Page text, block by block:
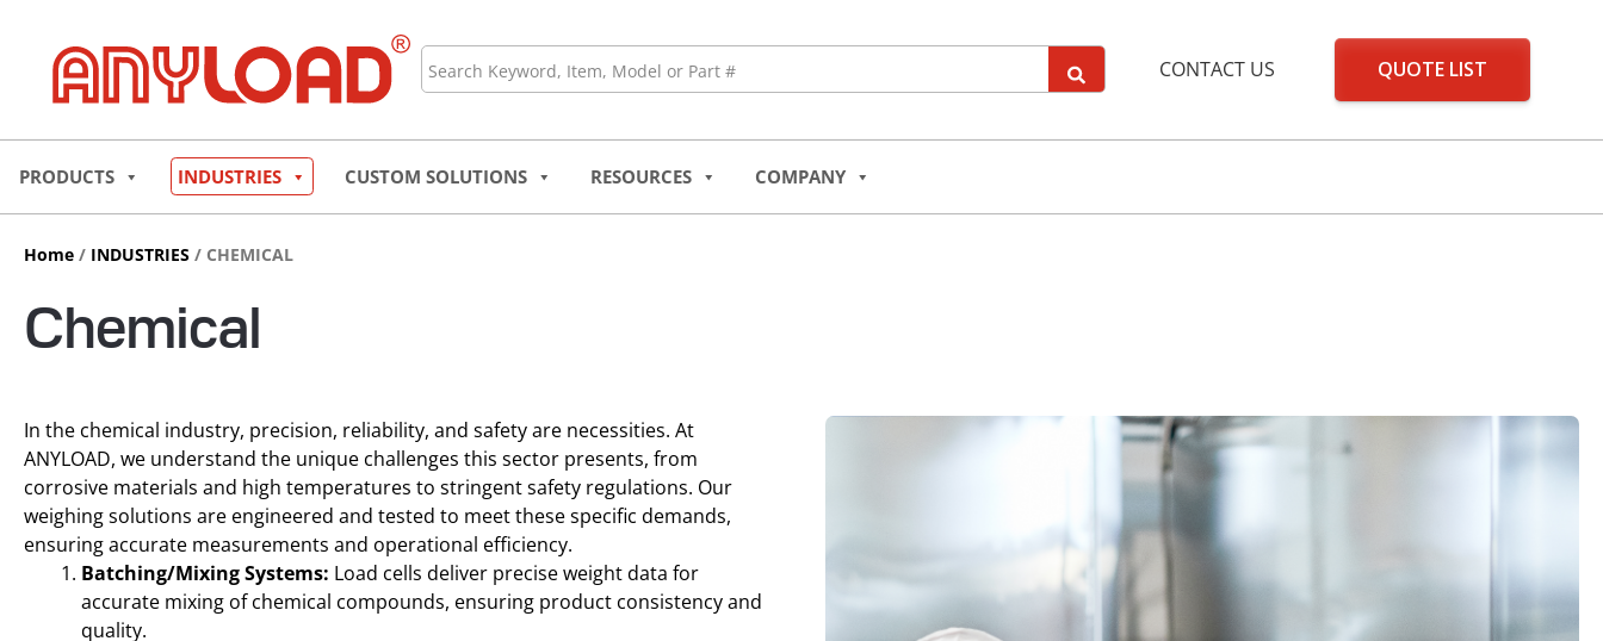
content
Search CONTACT US QUOTE LIST
PRODUCTS INDUSTRIES CUSTOM SOLUTIONS RESOURCES COMPANY
Home / INDUSTRIES / CHEMICAL
Chemical
In the chemical industry, precision, reliability, and safety are necessities. At
ANYLOAD, we understand the unique challenges this sector presents, from
corrosive materials and high temperatures to stringent safety regulations. Our
weighing solutions are engineered and tested to meet these specific demands,
ensuring accurate measurements and operational efficiency.
Batching/Mixing Systems: Load cells deliver precise weight data for
accurate mixing of chemical compounds, ensuring product consistency and
quality.